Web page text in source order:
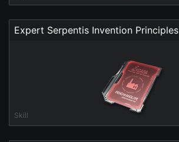
Expert Serpentis Invention Principles
Skill